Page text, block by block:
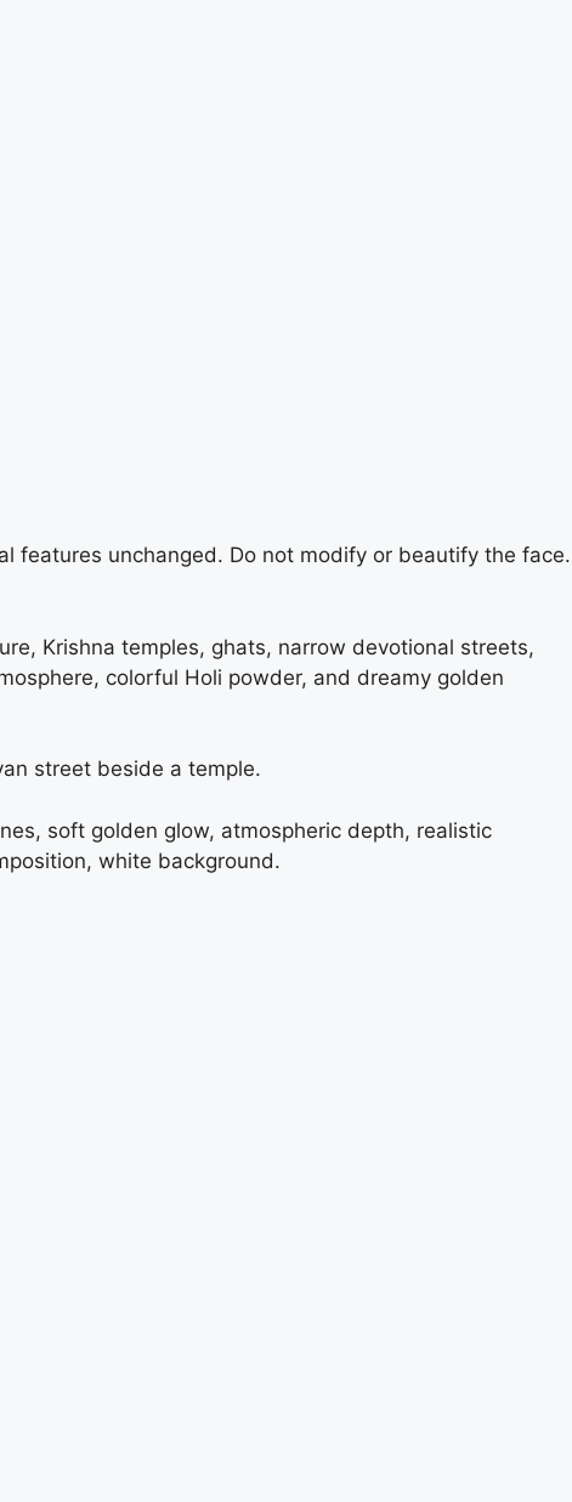
features unchanged. Do not modify or beautify the face.
Krishna temples, ghats, narrow devotional streets,
colorful Holi powder, and dreamy golden
street beside a temple.
soft golden glow, atmospheric depth, realistic
white background.